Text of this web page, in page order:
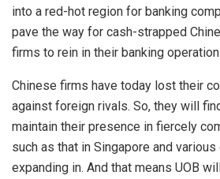
into a red-hot region for banking
pave the way for cash-strapped
firms to rein in their banking
Chinese firms have today lost their
against foreign rivals. So, they will
maintain their presence in fiercely
such as that in Singapore and
expanding in. And that means UOB